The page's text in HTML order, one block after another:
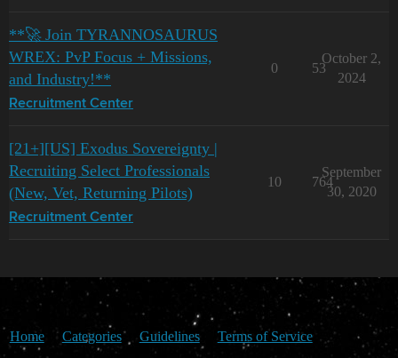
**🚀 Join TYRANNOSAURUS
WREX: PvP Focus + Missions,
and Industry!**
Recruitment Center
0 53
October 2,
2024
[21+][US] Exodus Sovereignty |
Recruiting Select Professionals
(New, Vet, Returning Pilots)
Recruitment Center
10 764
September
30, 2020
Home Categories Guidelines Terms of Service